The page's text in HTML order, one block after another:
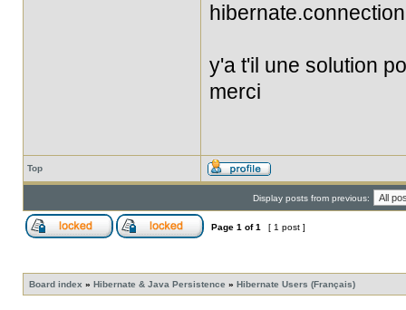
y'a t'il une solution
merci
Top
Display posts from previous:
Page 1 of1 [ 1 post ]
Board index » Hibernate & Java Persistence » Hibernate Users (Français)